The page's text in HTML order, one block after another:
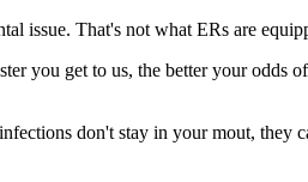
issue. That's not what ERs are
you get to us, the better your
don't stay in your mout, they